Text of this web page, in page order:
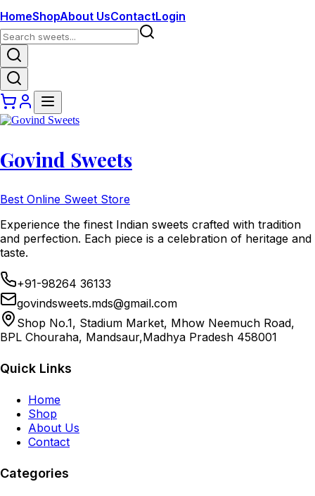
HomeShopAbout UsContactLogin
Govind Sweets
Best Online Sweet Store
Experience the finest Indian sweets crafted with tradition
and perfection. Each piece is a celebration of heritage and
taste.
+91-98264 36133
govindsweets.mds@gmail.com
Shop No.1, Stadium Market, Mhow Neemuch Road,
BPL Chouraha, Mandsaur,Madhya Pradesh 458001
Quick Links
Home
Shop
About Us
Contact
Categories